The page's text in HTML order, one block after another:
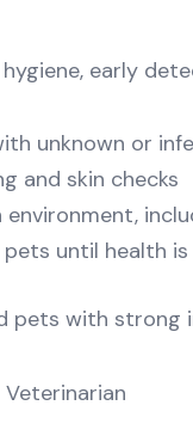
early
unknown or
and skin checks
environment,
until health
pets with strong